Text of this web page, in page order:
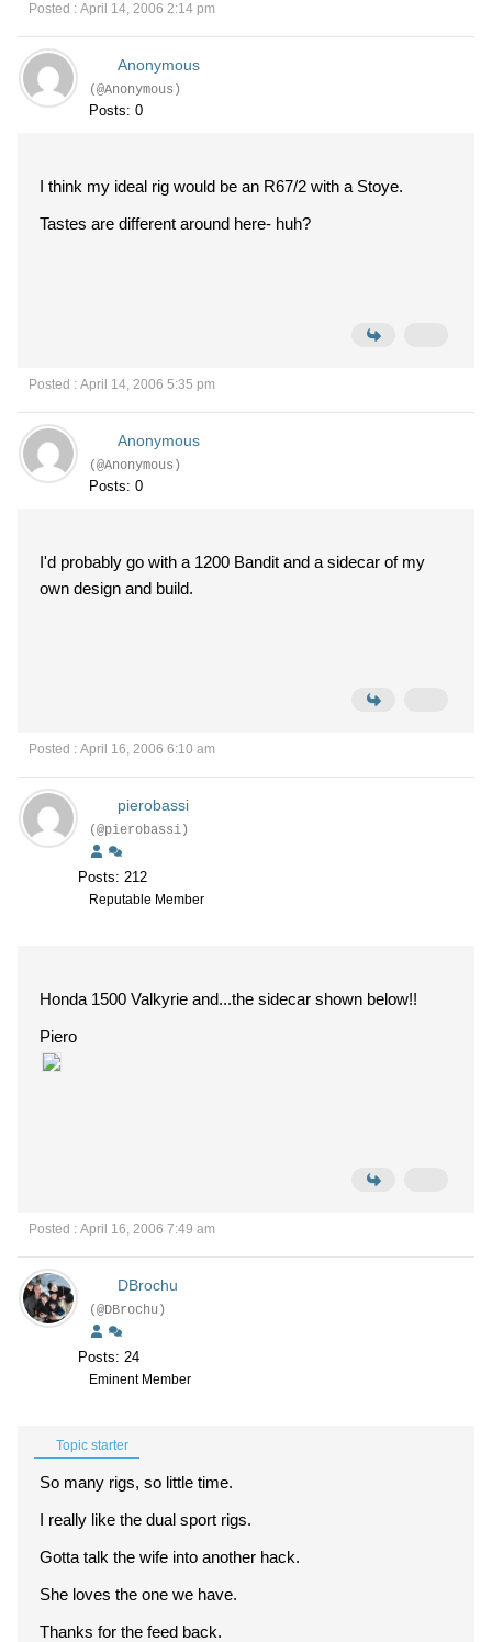
Posted : April 14, 2006 2:14 pm
Anonymous
(@Anonymous)
Posts: 0
I think my ideal rig would be an R67/2 with a Stoye.
Tastes are different around here- huh?
Posted : April 14, 2006 5:35 pm
Anonymous
(@Anonymous)
Posts: 0
I'd probably go with a 1200 Bandit and a sidecar of my
own design and build.
Posted : April 16, 2006 6:10 am
pierobassi
(@pierobassi)
Posts: 212
Reputable Member
Honda 1500 Valkyrie and...the sidecar shown below!!
Piero
Posted : April 16, 2006 7:49 am
DBrochu
(@DBrochu)
Posts: 24
Eminent Member
Topic starter
So many rigs, so little time.
I really like the dual sport rigs.
Gotta talk the wife into another hack.
She loves the one we have.
Thanks for the feed back.